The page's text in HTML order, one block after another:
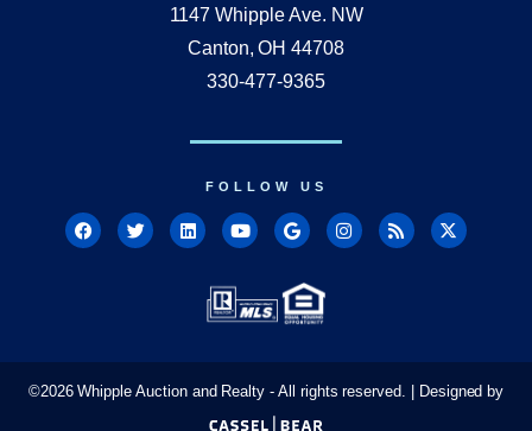
1147 Whipple Ave. NW
Canton, OH 44708
330-477-9365
FOLLOW US
©2026Whipple Auction and Realty - All rights reserved. | Designed by